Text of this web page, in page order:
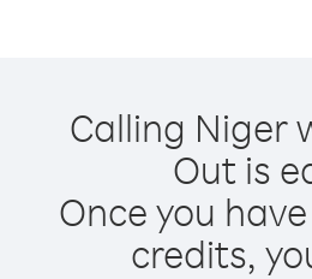
Calling Niger
Out is
Once you
credits,